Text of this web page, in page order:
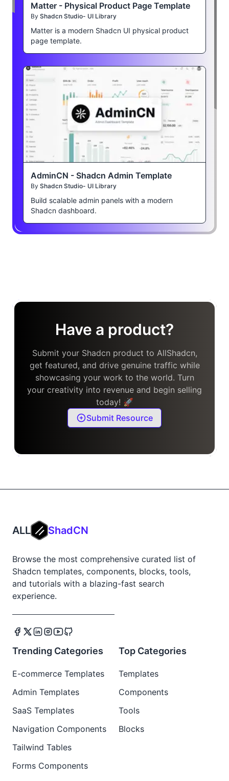
Matter - Physical Product Page Template
By Shadcn Studio- UI Library
Matter is a modern Shadcn UI physical product
page template.
AdminCN - Shadcn Admin Template
By Shadcn Studio- UI Library
Build scalable admin panels with a modern
Shadcn dashboard.
Have a product?
Submit your Shadcn product to AllShadcn,
get featured, and drive genuine traffic while
showcasing your work to the world. Turn
your creativity into revenue and begin selling
today! 🚀
Submit Resource
ALL ShadCN
Browse the most comprehensive curated list of
Shadcn templates, components, blocks, tools,
and tutorials with a blazing-fast search
experience.
Trending Categories
E-commerce Templates
Admin Templates
SaaS Templates
Navigation Components
Tailwind Tables
Forms Components
Top Categories
Templates
Components
Tools
Blocks